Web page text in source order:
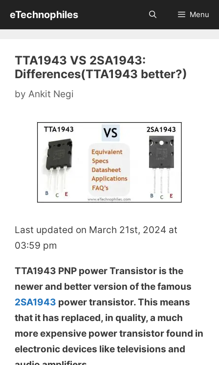
eTechnophiles Menu
TTA1943 VS 2SA1943:
Differences(TTA1943 better?)
by Ankit Negi
Last updated on March 21st, 2024 at
03:59 pm
TTA1943 PNP power Transistor is the
newer and better version of the famous
2SA1943 power transistor. This means
that it has replaced, in quality, a much
more expensive power transistor found in
electronic devices like televisions and